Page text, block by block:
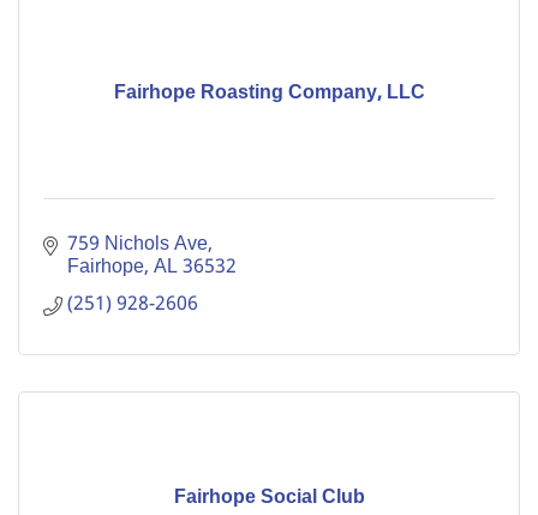
Fairhope Roasting Company, LLC
759 Nichols Ave
Fairhope AL36532
(251) 928-2606
Fairhope Social Club